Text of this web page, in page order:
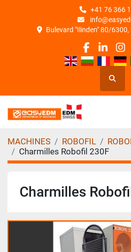
+41 76 366
Bulevard "Ilinden" 80/
facebook
Search
MACHINES ROBOFIL
Charmilles Robofil 230F
Charmilles